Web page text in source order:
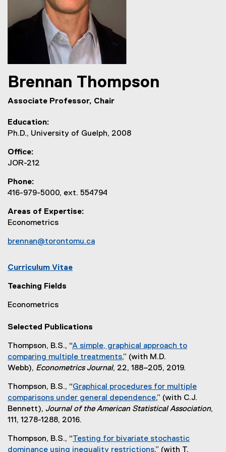
Brennan Thompson
Associate Professor, Chair
Education
Ph.D., University of Guelph, 2008
Office
JOR-212
Phone
416-979-5000, ext. 554794
Areas of Expertise
Econometrics
brennan@torontomu.ca
Curriculum Vitae
e
n
a
l
i
n
k
,
o
p
Teaching Fields
Econometrics
Selected Publications
Thompson, B.S., “A simple, graphical approach to
comparing multiple treatments
(
x
t
e
n
a
,” (with M.D.
Webb), Econometrics Journal, 22, 188–205, 2019.
Thompson, B.S., “Graphical procedures for multiple
comparisons under general dependence
(
t
,” (with C.J.
Bennett), Journal of the American Statistical Association,
111, 1278-1288, 2016.
Thompson, B.S., “Testing for bivariate stochastic
dominance using inequality restrictions,” (with T.